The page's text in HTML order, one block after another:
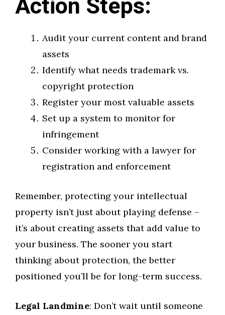
Audit your current content and brand
assets
Identify what needs trademark vs.
copyright protection
Register your most valuable assets
Set up a system to monitor for
infringement
Consider working with a lawyer for
registration and enforcement
Remember, protecting your intellectual
property isn’t just about playing defense –
it’s about creating assets that add value to
your business. The sooner you start
thinking about protection, the better
positioned you’ll be for long-term success.
Legal Landmine: Don’t wait until someone